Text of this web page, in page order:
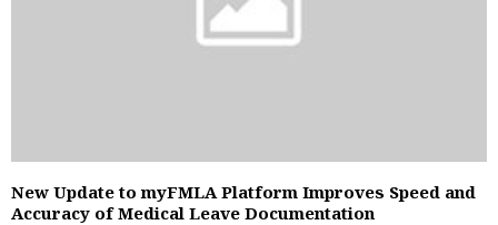
New Update to myFMLA Platform Improves Speed and
Accuracy of Medical Leave Documentation